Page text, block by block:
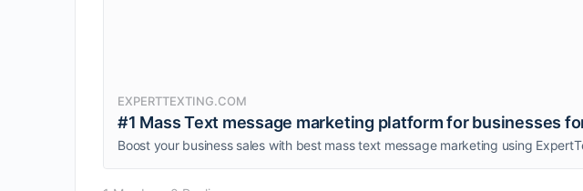
EXPERTTEXTING.COM
#1 Mass Text message marketing platform for businesses